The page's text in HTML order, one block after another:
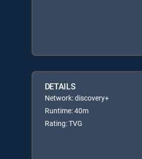
DETAILS
Network: discovery+
Runtime: 40m
Rating: TVG